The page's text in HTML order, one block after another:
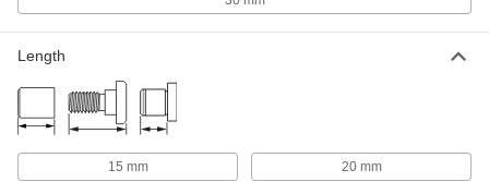
Length
15 mm 20 mm